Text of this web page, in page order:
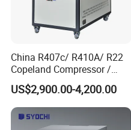
China R407c/ R410A/ R22
Copeland Compressor /
10HP Air Cooled Cased
Industrial Water Chiller /
Factory
US$2,900.00-4,200.00